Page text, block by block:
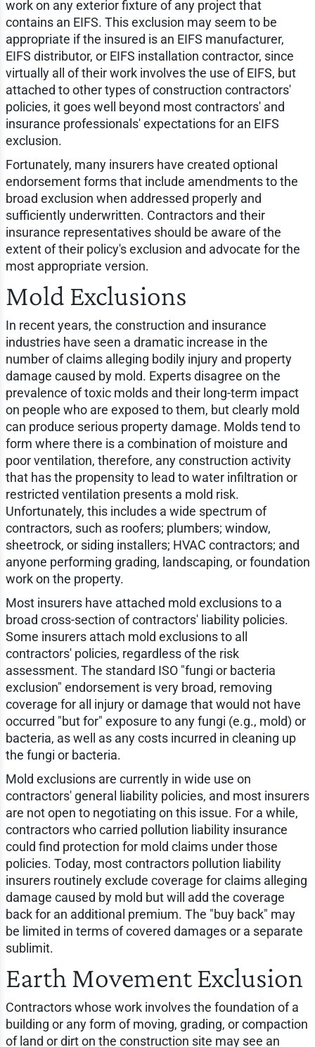
work on any exterior fixture of any project that
contains an EIFS. This exclusion may seem to be
appropriate if the insured is an EIFS manufacturer,
EIFS distributor, or EIFS installation contractor, since
virtually all of their work involves the use of EIFS, but
attached to other types of construction contractors'
policies, it goes well beyond most contractors' and
insurance professionals' expectations for an EIFS
exclusion.
Fortunately, many insurers have created optional
endorsement forms that include amendments to the
broad exclusion when addressed properly and
sufficiently underwritten. Contractors and their
insurance representatives should be aware of the
extent of their policy's exclusion and advocate for the
most appropriate version.
Mold Exclusions
In recent years, the construction and insurance
industries have seen a dramatic increase in the
number of claims alleging bodily injury and property
damage caused by mold. Experts disagree on the
prevalence of toxic molds and their long-term impact
on people who are exposed to them, but clearly mold
can produce serious property damage. Molds tend to
form where there is a combination of moisture and
poor ventilation, therefore, any construction activity
that has the propensity to lead to water infiltration or
restricted ventilation presents a mold risk.
Unfortunately, this includes a wide spectrum of
contractors, such as roofers; plumbers; window,
sheetrock, or siding installers; HVAC contractors; and
anyone performing grading, landscaping, or foundation
work on the property.
Most insurers have attached mold exclusions to a
broad cross-section of contractors' liability policies.
Some insurers attach mold exclusions to all
contractors' policies, regardless of the risk
assessment. The standard ISO "fungi or bacteria
exclusion" endorsement is very broad, removing
coverage for all injury or damage that would not have
occurred "but for" exposure to any fungi (e.g., mold) or
bacteria, as well as any costs incurred in cleaning up
the fungi or bacteria.
Mold exclusions are currently in wide use on
contractors' general liability policies, and most insurers
are not open to negotiating on this issue. For a while,
contractors who carried pollution liability insurance
could find protection for mold claims under those
policies. Today, most contractors pollution liability
insurers routinely exclude coverage for claims alleging
damage caused by mold but will add the coverage
back for an additional premium. The "buy back" may
be limited in terms of covered damages or a separate
sublimit.
Earth Movement Exclusion
Contractors whose work involves the foundation of a
building or any form of moving, grading, or compaction
of land or dirt on the construction site may see an